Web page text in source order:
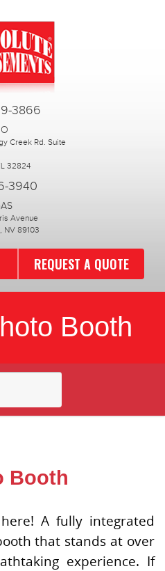
3866
Creek Rd. Suite
32824
3940
Avenue
NV 89103
REQUEST A QUOTE
Booth
Booth
A fully integrated
that stands at over
experience. If